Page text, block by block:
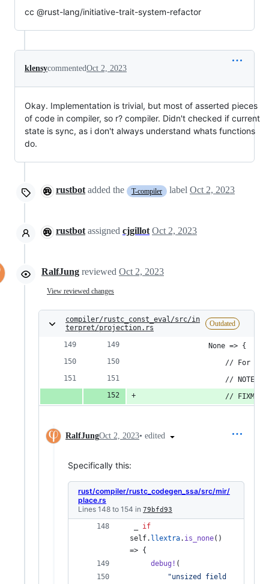
cc @rust-lang/initiative-trait-system-refactor
klensycommentedOct 2, 2023
Okay. Implementation is trivial, but most of asserted pieces
of code in compiler, so r? compiler. Didn't checked if current
state is sync, as i don't always understand whats functions
do.
rustbot added the T-compiler label Oct 2, 2023
rustbot assigned cjgillot Oct 2, 2023
RalfJung reviewed Oct 2, 2023
View reviewed changes
compiler/rustc_const_eval/src/in
terpret/projection.rs
Outdated
                None => {
// For
// NOTE:
// FIXME:
RalfJungOct 2, 2023• edited
Specifically this:
rust/compiler/rustc_codegen_ssa/src/mir/
place.rs
Lines 148 to 154 in 79bfd93
if
self. llextra. is_none( )
=> {
debug ! (
"unsized field